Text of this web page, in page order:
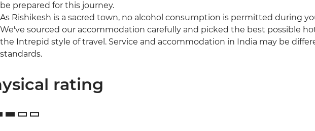
be prepared for this journey.
As Rishikesh is a sacred town, no alcohol consumption is permitted during
We've sourced our accommodation carefully and picked the best possible
the Intrepid style of travel. Service and accommodation in India may be
standards.
rating